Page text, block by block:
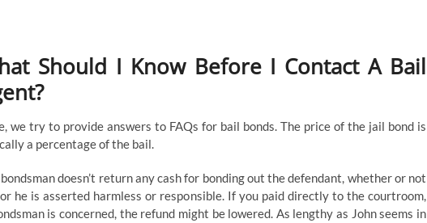
Should I Know Before I Contact A Bail
we try to provide answers to FAQs for bail bonds. The price of the jail bond is
a percentage of the bail.
doesn’t return any cash for bonding out the defendant, whether or not
he is asserted harmless or responsible. If you paid directly to the courtroom,
is concerned, the refund might be lowered. As lengthy as John seems in